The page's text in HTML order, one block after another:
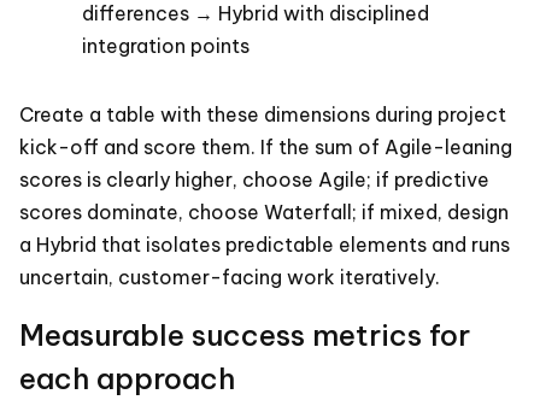
differences → Hybrid with disciplined
integration points
Create a table with these dimensions during project
kick-off and score them. If the sum of Agile-leaning
scores is clearly higher, choose Agile; if predictive
scores dominate, choose Waterfall; if mixed, design
a Hybrid that isolates predictable elements and runs
uncertain, customer-facing work iteratively.
Measurable success metrics for
each approach